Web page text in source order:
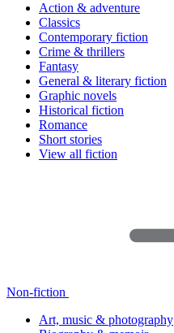
Action & adventure
Classics
Contemporary fiction
Crime & thrillers
Fantasy
General & literary fiction
Graphic novels
Historical fiction
Romance
Short stories
View all fiction
Non-fiction
Art, music & photography